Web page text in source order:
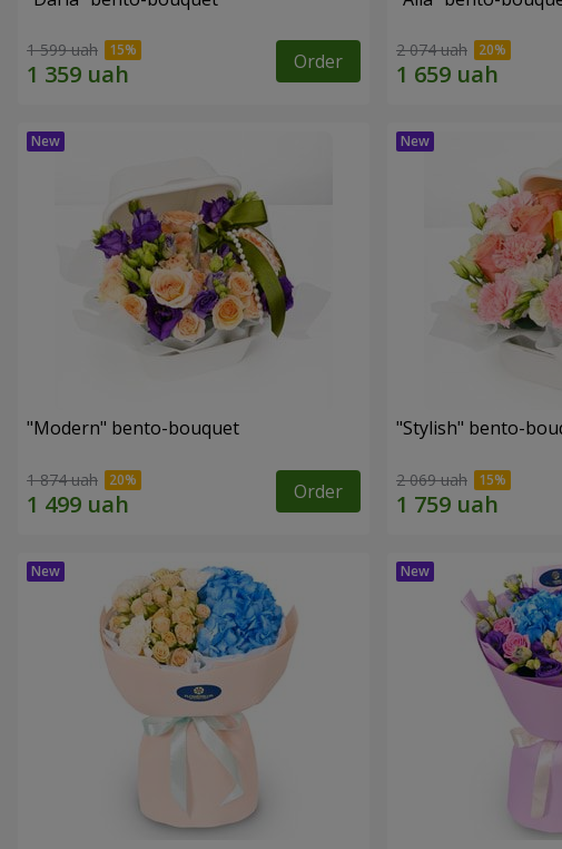
1 599 uah Order 2 074 uah
"Modern" bento-bouquet
1 874 uah Order
"Stylish" bento-
2 069 uah